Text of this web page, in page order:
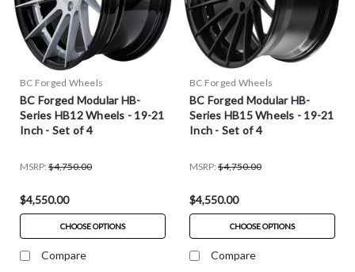
BC Forged Wheels
BC Forged Modular HB-
Series HB12 Wheels - 19-21
Inch - Set of 4
MSRP: $4,750.00
$4,550.00
CHOOSE OPTIONS
Compare
BC Forged Wheels
BC Forged Modular HB-
Series HB15 Wheels - 19-21
Inch - Set of 4
MSRP: $4,750.00
$4,550.00
CHOOSE OPTIONS
Compare